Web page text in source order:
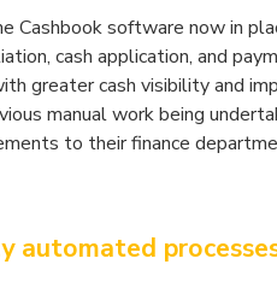
Cashbook software now in
cash application, and
greater cash visibility and
manual work being
to their finance
automated